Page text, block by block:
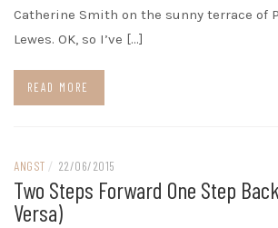
Catherine Smith on the sunny terrace of
Lewes. OK, so I’ve […]
READ MORE
ANGST / 22/06/2015
Two Steps Forward One Step
Versa)